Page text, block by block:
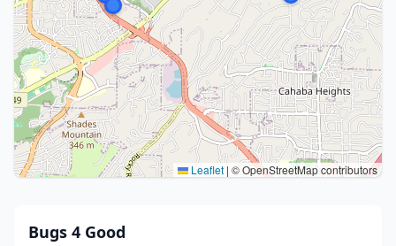
Leaflet | © OpenStreetMap contributors
Bugs 4 Good